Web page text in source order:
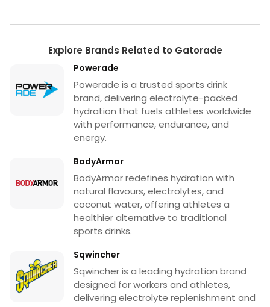
Explore Brands Related to Gatorade
Powerade
Powerade is a trusted sports drink
brand, delivering electrolyte-packed
hydration that fuels athletes worldwide
with performance, endurance, and
energy.
BodyArmor
BodyArmor redefines hydration with
natural flavours, electrolytes, and
coconut water, offering athletes a
healthier alternative to traditional
sports drinks.
Sqwincher
Sqwincher is a leading hydration brand
designed for workers and athletes,
delivering electrolyte replenishment and